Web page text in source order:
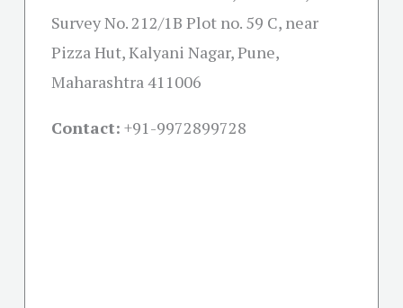
Survey No. 212/1B Plot no. 59 C, near
Pizza Hut, Kalyani Nagar, Pune,
Maharashtra 411006
Contact: +91-9972899728